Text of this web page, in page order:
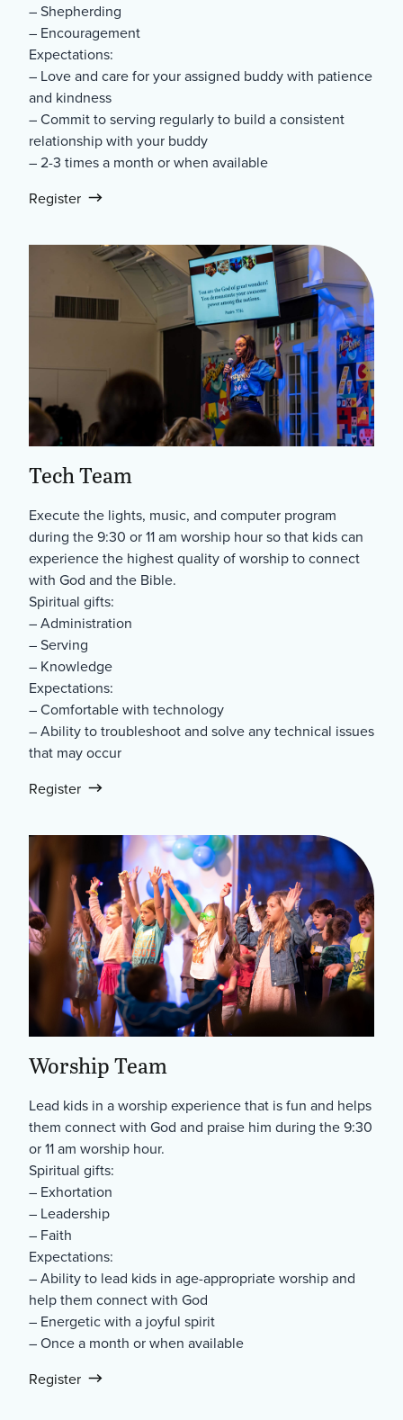
– Shepherding
– Encouragement
Expectations:
– Love and care for your assigned buddy with patience
and kindness
– Commit to serving regularly to build a consistent
relationship with your buddy
– 2-3 times a month or when available
Register
Tech Team
Execute the lights, music, and computer program
during the 9:30 or 11 am worship hour so that kids can
experience the highest quality of worship to connect
with God and the Bible.
Spiritual gifts:
– Administration
– Serving
– Knowledge
Expectations:
– Comfortable with technology
– Ability to troubleshoot and solve any technical issues
that may occur
Register
Worship Team
Lead kids in a worship experience that is fun and helps
them connect with God and praise him during the 9:30
or 11 am worship hour.
Spiritual gifts:
– Exhortation
– Leadership
– Faith
Expectations:
– Ability to lead kids in age-appropriate worship and
help them connect with God
– Energetic with a joyful spirit
– Once a month or when available
Register